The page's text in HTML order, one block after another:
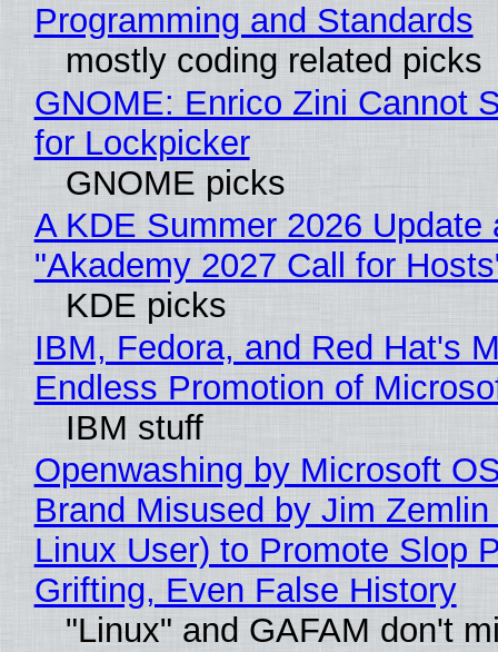
Programming and Standards
mostly coding related picks
GNOME: Enrico Zini Cannot
for Lockpicker
GNOME picks
A KDE Summer 2026 Update
"Akademy 2027 Call for
KDE picks
IBM, Fedora, and Red Hat's
Endless Promotion of
IBM stuff
Openwashing by Microsoft
Brand Misused by Jim Zemlin
Linux User) to Promote Slop
Grifting, Even False History
"Linux" and GAFAM don't